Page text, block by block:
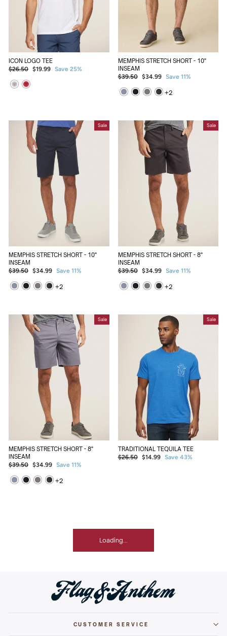
ICON LOGO TEE
Regular
$26.50 Sale
$19.99 Save 25%
MEMPHIS STRETCH SHORT - 10"
INSEAM
Regular
$39.50
Sale
$34.99 Save 11%
+2
Sale
MEMPHIS STRETCH SHORT - 10"
INSEAM
Regular
$39.50 Sale
$34.99 Save 11%
+2
Sale
MEMPHIS STRETCH SHORT - 8"
INSEAM
Regular
$39.50
Sale
$34.99 Save 11%
+2
Sale
MEMPHIS STRETCH SHORT - 8"
INSEAM
Regular
$39.50 Sale
$34.99 Save 11%
+2
Sale
TRADITIONAL TEQUILA TEE
Regular
$26.50
Sale
$14.99 Save 43%
Loading...
CUSTOMER SERVICE